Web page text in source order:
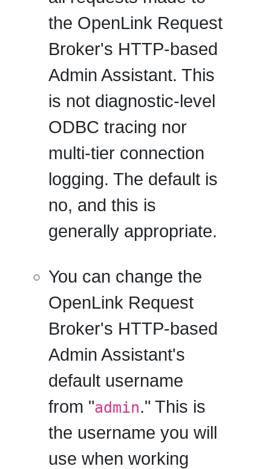
the OpenLink Request
Broker's HTTP-based
Admin Assistant. This
is not diagnostic-level
ODBC tracing nor
multi-tier connection
logging. The default is
no, and this is
generally appropriate.
You can change the
OpenLink Request
Broker's HTTP-based
Admin Assistant's
default username
from "admin." This is
the username you will
use when working